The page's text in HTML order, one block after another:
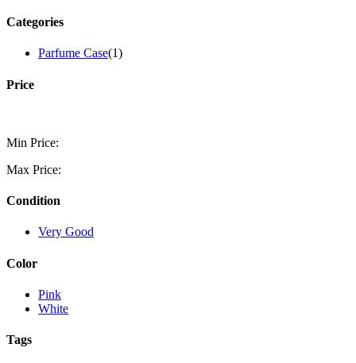
Categories
Parfume Case(1)
Price
Min Price:
Max Price:
Condition
Very Good
Color
Pink
White
Tags